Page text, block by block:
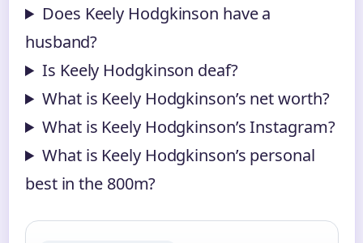
Does Keely Hodgkinson have a
husband?
Is Keely Hodgkinson deaf?
What is Keely Hodgkinson’s net worth?
What is Keely Hodgkinson’s Instagram?
What is Keely Hodgkinson’s personal
best in the 800m?